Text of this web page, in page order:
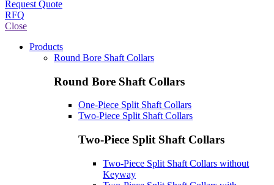
Request Quote
RFQ
Close
Products
Round Bore Shaft Collars
Round Bore Shaft Collars
One-Piece Split Shaft Collars
Two-Piece Split Shaft Collars
Two-Piece Split Shaft Collars
Two-Piece Split Shaft Collars without
Keyway